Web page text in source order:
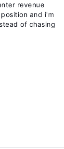
revenue
and i'm
of chasing